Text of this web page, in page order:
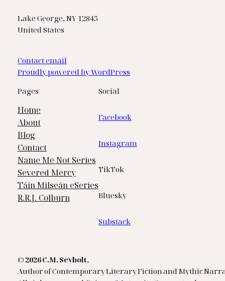
Lake George, NY 12845
United States
Contact email
Proudly powered by WordPress
Pages
Home
About
Blog
Contact
Name Me Not Series
Severed Mercy
Táin Milseán eSeries
R.R.J. Colburn
Social
Facebook
Instagram
TikTok
Bluesky
Substack
© 2026 C.M. Seybolt,
Author of Contemporary Literary Fiction and Mythic